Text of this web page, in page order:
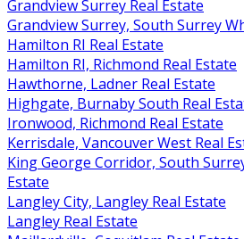
Grandview Surrey Real Estate
Grandview Surrey, South Surrey
Hamilton RI Real Estate
Hamilton RI, Richmond Real Estate
Hawthorne, Ladner Real Estate
Highgate, Burnaby South Real
Ironwood, Richmond Real Estate
Kerrisdale, Vancouver West Real
King George Corridor, South
Estate
Langley City, Langley Real Estate
Langley Real Estate